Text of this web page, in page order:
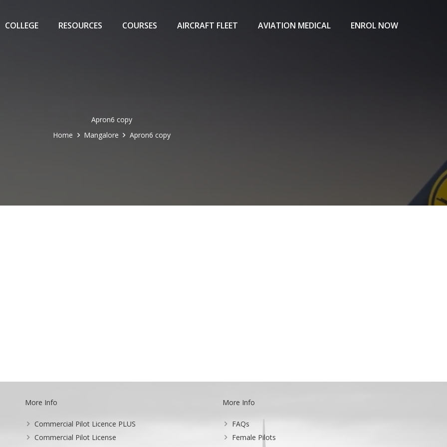
COLLEGE RESOURCES COURSES AIRCRAFT FLEET AVIATION MEDICAL ENROL NOW
Apron6 copy
Home
Mangalore Apron6 copy
More Info
Commercial Pilot Licence PLUS
Commercial Pilot License
More Info
FAQs
Female Pilots